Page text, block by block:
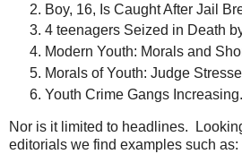
Boy, 16, Is Caught After Jail
4 teenagers Seized in Death
Modern Youth: Morals and
Morals of Youth: Judge
Youth Crime Gangs Increasing.
Nor is it limited to headlines.
editorials we find examples such as: